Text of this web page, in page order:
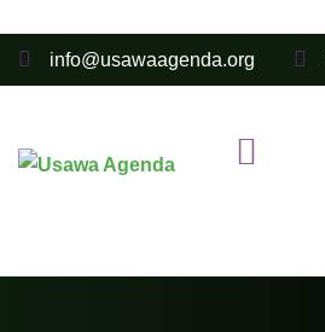
info@usawaagenda.org